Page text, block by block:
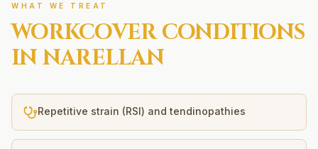
WHAT WE TREAT
WORKCOVERCONDITIONS
IN NARELLAN
Repetitive strain (RSI) and tendinopathies